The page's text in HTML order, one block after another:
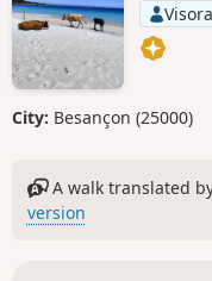
City: Besançon (25000)
A walk translated
version